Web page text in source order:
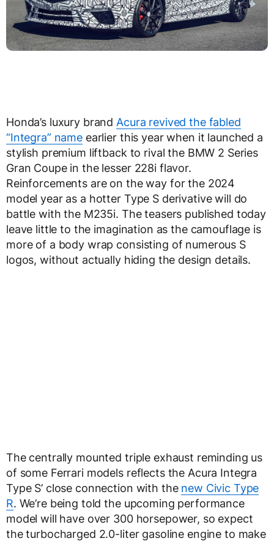
Honda’s luxury brand Acura revived the fabled
“Integra” name earlier this year when it launched a
stylish premium liftback to rival the BMW 2 Series
Gran Coupe in the lesser 228i flavor.
Reinforcements are on the way for the 2024
model year as a hotter Type S derivative will do
battle with the M235i. The teasers published today
leave little to the imagination as the camouflage is
more of a body wrap consisting of numerous S
logos, without actually hiding the design details.
The centrally mounted triple exhaust reminding us
of some Ferrari models reflects the Acura Integra
Type S’ close connection with the new Civic Type
R. We’re being told the upcoming performance
model will have over 300 horsepower, so expect
the turbocharged 2.0-liter gasoline engine to make